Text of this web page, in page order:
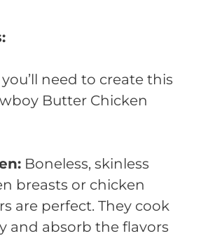
you’ll need to create this
Butter Chicken
Boneless, skinless
breasts or chicken
are perfect. They cook
and absorb the flavors